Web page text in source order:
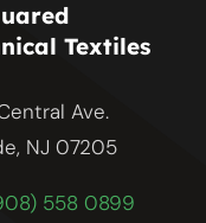
Textiles
Ave.
NJ 07205
558 0899